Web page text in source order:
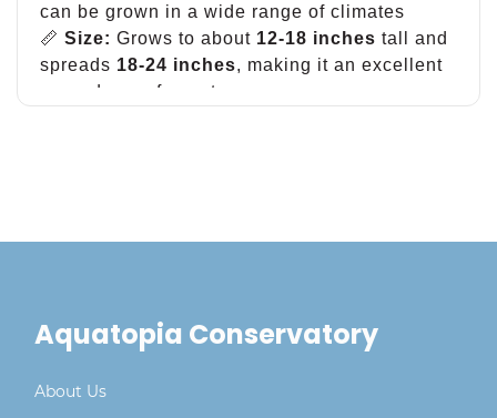
can be grown in a wide range of climates
📏 Size: Grows to about 12-18 inches tall and
spreads 18-24 inches, making it an excellent
groundcover for wet areas
Aquatopia Conservatory
About Us